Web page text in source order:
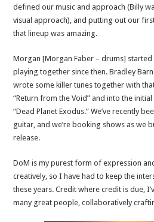
defined our music and approach (Billy
visual approach), and putting out our
that lineup was amazing.
Morgan [Morgan Faber – drums] started
playing together since then. Bradley
wrote some killer tunes together with
“Return from the Void” and into the
“Dead Planet Exodus.” We’ve recently
guitar, and we’re booking shows as we
release.
DoM is my purest form of expression
creatively, so I have had to keep the
these years. Credit where credit is due,
many great people, collaboratively